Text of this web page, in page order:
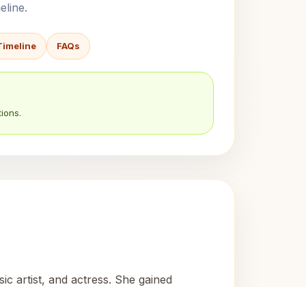
FAQs
artist, and actress. She gained